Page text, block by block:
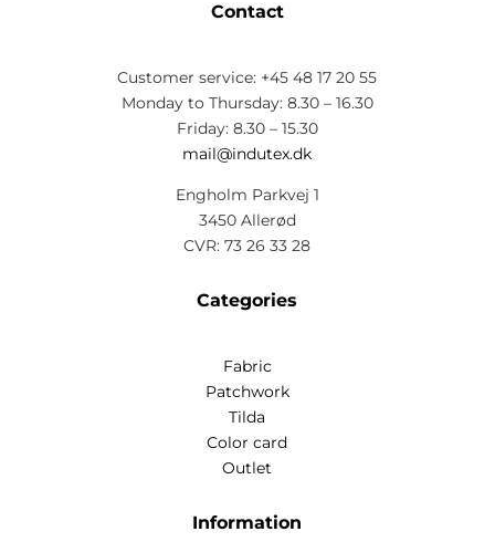
Contact
Customer service: +45 48 17 20 55
Monday to Thursday: 8.30 – 16.30
Friday: 8.30 – 15.30
mail@indutex.dk
Engholm Parkvej 1
3450 Allerød
CVR: 73 26 33 28
Categories
Fabric
Patchwork
Tilda
Color card
Outlet
Information